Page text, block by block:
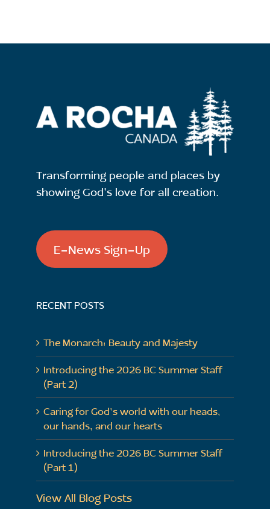
Transforming people and places by
showing God's love for all creation.
E-News Sign-Up
RECENT POSTS
The Monarch: Beauty and Majesty
Introducing the 2026 BC Summer Staff
(Part 2)
Caring for God’s world with our heads,
our hands, and our hearts
Introducing the 2026 BC Summer Staff
(Part 1)
View All Blog Posts